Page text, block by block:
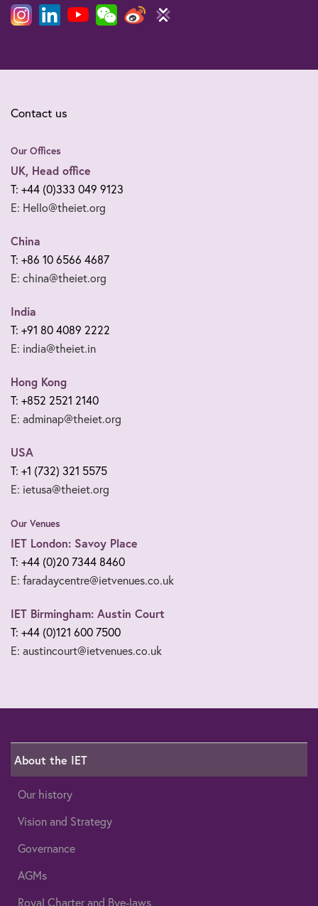
Contact us
Our Offices
UK, Head office
T: +44 (0)333 049 9123
E: Hello@theiet.org
China
T: +86 10 6566 4687
E: china@theiet.org
India
T: +91 80 4089 2222
E: india@theiet.in
Hong Kong
T: +852 2521 2140
E: adminap@theiet.org
USA
T: +1 (732) 321 5575
E: ietusa@theiet.org
Our Venues
IET London: Savoy Place
T: +44 (0)20 7344 8460
E: faradaycentre@ietvenues.co.uk
IET Birmingham: Austin Court
T: +44 (0)121 600 7500
E: austincourt@ietvenues.co.uk
About the IET
Our history
Vision and Strategy
Governance
AGMs
Royal Charter and Bye-laws